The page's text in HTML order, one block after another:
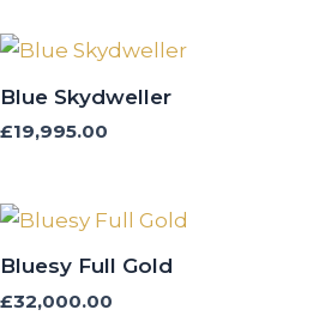
Blue Skydweller
£19,995.00
Bluesy Full Gold
£32,000.00